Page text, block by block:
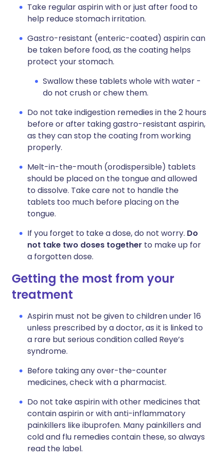
Take regular aspirin with or just after food to
help reduce stomach irritation.
Gastro-resistant (enteric-coated) aspirin can
be taken before food, as the coating helps
protect your stomach.
Swallow these tablets whole with water -
do not crush or chew them.
Do not take indigestion remedies in the 2 hours
before or after taking gastro-resistant aspirin,
as they can stop the coating from working
properly.
Melt-in-the-mouth (orodispersible) tablets
should be placed on the tongue and allowed
to dissolve. Take care not to handle the
tablets too much before placing on the
tongue.
If you forget to take a dose, do not worry. Do
not take two doses together to make up for
a forgotten dose.
Getting the most from your
treatment
Aspirin must not be given to children under 16
unless prescribed by a doctor, as it is linked to
a rare but serious condition called Reye’s
syndrome.
Before taking any over-the-counter
medicines, check with a pharmacist.
Do not take aspirin with other medicines that
contain aspirin or with anti-inflammatory
painkillers like ibuprofen. Many painkillers and
cold and flu remedies contain these, so always
read the label.